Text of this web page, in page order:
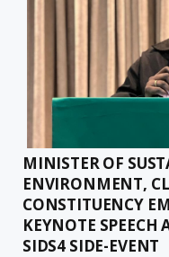
MINISTER OF
ENVIRONMENT,
CONSTITUENCY
KEYNOTE
SIDS4 SIDE-EVENT